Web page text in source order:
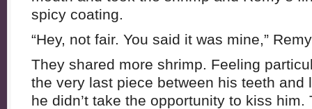
spicy coating.
“Hey, not fair. You said it was mine,”
They shared more shrimp. Feeling
the very last piece between his teeth and
he didn’t take the opportunity to kiss him.